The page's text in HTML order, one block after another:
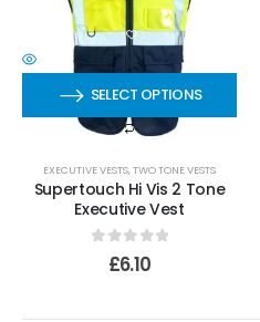
SELECT OPTIONS
EXECUTIVE VESTS,TWO TONE VESTS
Supertouch Hi Vis 2 Tone
Executive Vest
out of 5
£6.10